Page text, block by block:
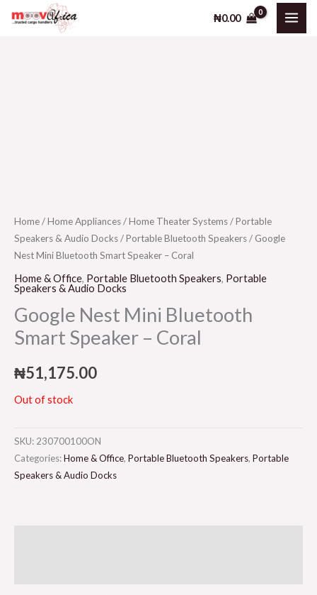
₦0.00
Home/Home Appliances/Home Theater Systems/Portable
Speakers & Audio Docks/Portable Bluetooth Speakers/ Google
Nest Mini Bluetooth Smart Speaker – Coral
Home & Office, Portable Bluetooth Speakers, Portable
Speakers & Audio Docks
Google Nest Mini Bluetooth
Smart Speaker – Coral
₦51,175.00
Out of stock
SKU: 230700100ON
Categories:Home & Office, Portable Bluetooth Speakers, Portable
Speakers & Audio Docks